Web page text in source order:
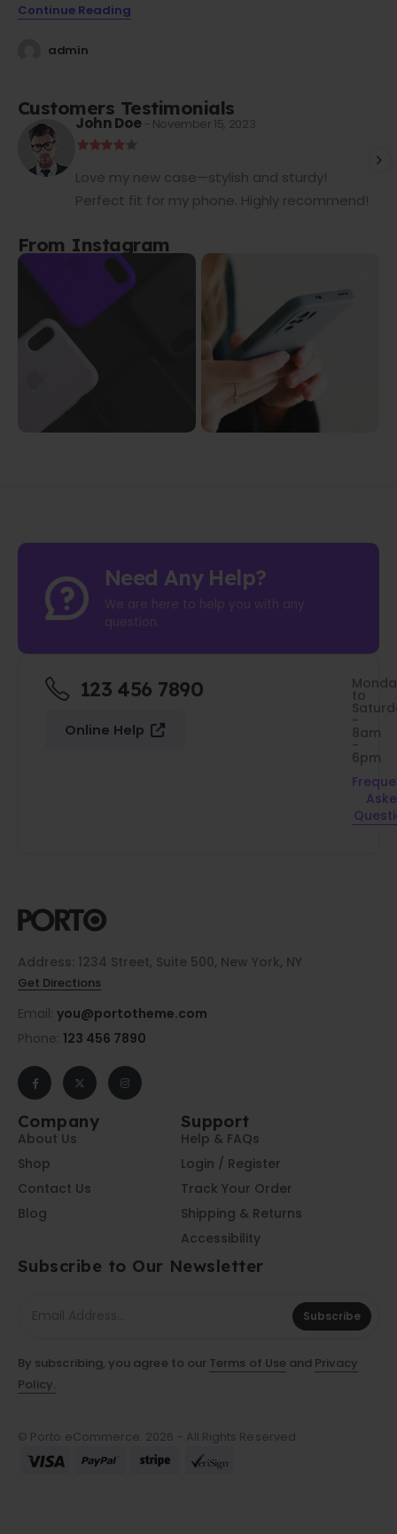
Continue Reading
admin
Customers Testimonials
John Doe - November 15, 2023
Love my new case—stylish and sturdy!
Perfect fit for my phone. Highly recommend!
From Instagram
Need Any Help?
We are here to help you with any
question.
123 456 7890
Online Help
to
-
8am
-
6pm
Address: 1234 Street, Suite 500, New York, NY
Get Directions
Email: you@portotheme.com
Phone: 123 456 7890
Company
About Us
Shop
Contact Us
Blog
Support
Help & FAQs
Login / Register
Track Your Order
Shipping & Returns
Accessibility
Subscribe to Our Newsletter
Subscribe
By subscribing, you agree to our Terms of Use and Privacy
Policy.
© Porto eCommerce. 2026 - All Rights Reserved